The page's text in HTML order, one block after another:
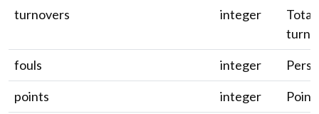
turnovers
integer
Total
fouls
integer
points
integer